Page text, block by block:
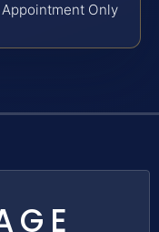
Appointment Only